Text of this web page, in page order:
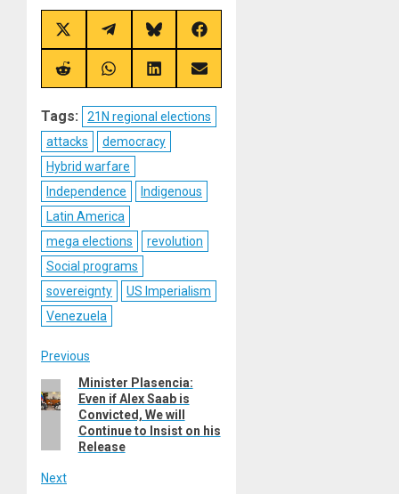
Share
on
X
(Twitter)
Share
on
Telegram
Share
on
Bluesky
Share
on
Facebook
Share
on
Share
on
Share
on
Share
on
Tags:
21N regional elections
attacks
democracy
Hybrid warfare
Independence
Indigenous
Latin America
mega elections
revolution
Social programs
sovereignty
US Imperialism
Venezuela
Post
navigation
Previous
Previous
post:
Minister Plasencia:
Even if Alex Saab is
Convicted, We will
Continue to Insist on his
Release
Next